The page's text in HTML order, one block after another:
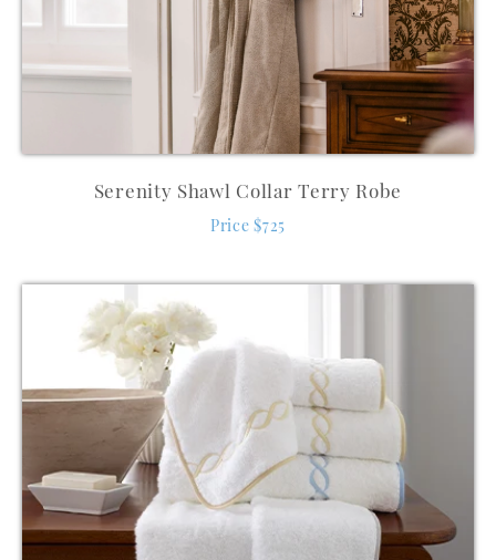
Serenity Shawl Collar Terry Robe
Price $725